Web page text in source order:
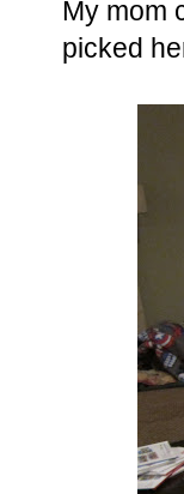
My mom
picked